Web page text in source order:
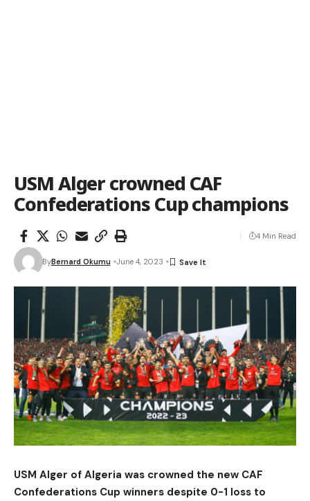
USM Alger crowned CAF
Confederations Cup champions
ByBernard Okumu June 4, 2023
4 Min Read
USM Alger of Algeria was crowned the new CAF
Confederations Cup winners despite 0-1 loss to